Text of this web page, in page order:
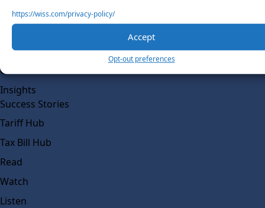
https://wiss.com/privacy-policy/
Accept
Opt-out preferences
AI Readiness
Work @ Wiss Labs
Contact Wiss Labs
Insights
Success Stories
Tariff Hub
Tax Bill Hub
Read
Watch
Listen